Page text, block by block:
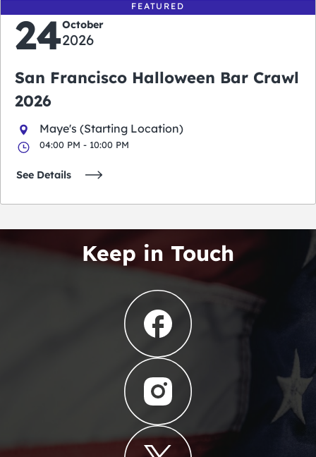
FEATURED
24October
2026
San Francisco Halloween Bar Crawl
2026
Maye's (Starting Location)
04:00 PM - 10:00 PM
See Details
Keep in Touch